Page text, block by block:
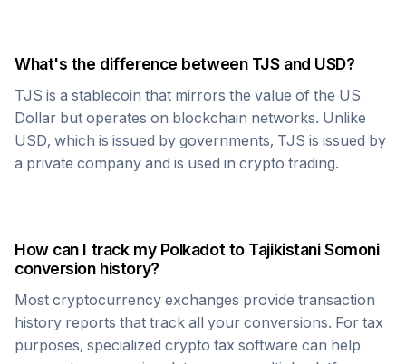
What's the difference between TJSand USD?
TJS is a stablecoin that mirrors the value of the US
Dollar but operates on blockchain networks. Unlike
USD, which is issued by governments, TJS is issued by
a private company and is used in crypto trading.
How can I track my Polkadot to Tajikistani Somoni
conversion history?
Most cryptocurrency exchanges provide transaction
history reports that track all your conversions. For tax
purposes, specialized crypto tax software can help